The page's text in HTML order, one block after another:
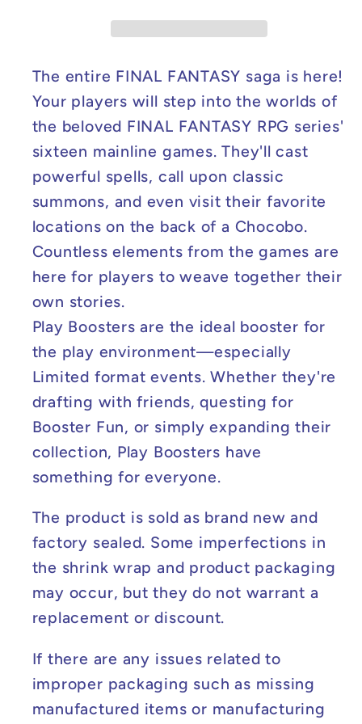
Booster
Pack
Booster
Pack
The entire FINAL FANTASY saga is here!
Your players will step into the worlds of
the beloved FINAL FANTASY RPG series'
sixteen mainline games. They'll cast
powerful spells, call upon classic
summons, and even visit their favorite
locations on the back of a Chocobo.
Countless elements from the games are
here for players to weave together their
own stories.
Play Boosters are the ideal booster for
the play environment—especially
Limited format events. Whether they're
drafting with friends, questing for
Booster Fun, or simply expanding their
collection, Play Boosters have
something for everyone.
The product is sold as brand new and
factory sealed. Some imperfections in
the shrink wrap and product packaging
may occur, but they do not warrant a
replacement or discount.
If there are any issues related to
improper packaging such as missing
manufactured items or manufacturing